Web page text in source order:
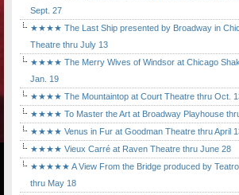
Sept. 27
★★★★ The Last Ship presented by Broadway in
Theatre thru July 13
★★★★ The Merry Wives of Windsor at Chicago
Jan. 19
★★★★ The Mountaintop at Court Theatre thru Oct.
★★★★ To Master the Art at Broadway Playhouse
★★★★ Venus in Fur at Goodman Theatre thru April
★★★★ Vieux Carré at Raven Theatre thru June 28
★★★★★ A View From the Bridge produced by Teatro
thru May 18